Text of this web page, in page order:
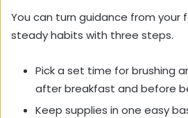
You can turn guidance from your
steady habits with three steps.
Pick a set time for brushing
after breakfast and before
Keep supplies in one easy